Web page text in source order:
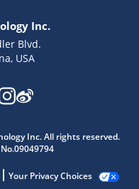
Inc.
Blvd.
USA
Inc. All rights reserved.
Your Privacy Choices